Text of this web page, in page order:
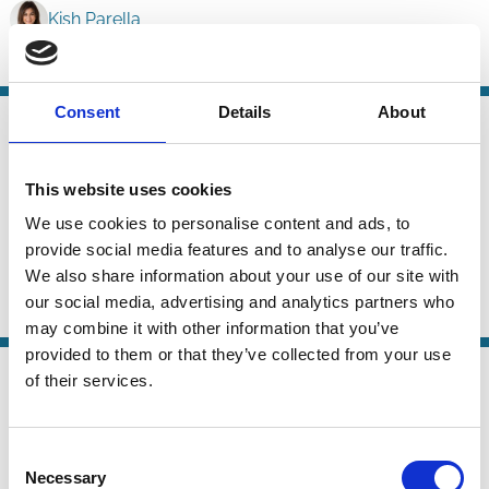
Consent Details About
This website uses cookies
We use cookies to personalise content and ads, to
provide social media features and to analyse our traffic.
We also share information about your use of our site with
our social media, advertising and analytics partners who
may combine it with other information that you’ve
provided to them or that they’ve collected from your use
of their services.
Selection
Necessary
Kish Parella
ESG
24 Jun 2026
Vigilance Law
Carsten Gerner-Beuerle
Suren Gomtsian
Edmund Schuster
ESG Sustainability Stewardship
Law
21 May 2026
Social Responsibility Failed
Mark Roe